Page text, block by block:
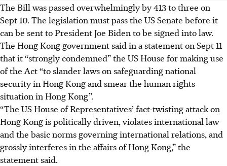
The Bill was passed overwhelmingly by 413 to three on
Sept 10. The legislation must pass the US Senate before it
can be sent to President Joe Biden to be signed into law.
The Hong Kong government said in a statement on Sept 11
that it “strongly condemned” the US House for making use
of the Act “to slander laws on safeguarding national
security in Hong Kong and smear the human rights
situation in Hong Kong”.
“The US House of Representatives’ fact-twisting attack on
Hong Kong is politically driven, violates international law
and the basic norms governing international relations, and
grossly interferes in the affairs of Hong Kong,” the
statement said.